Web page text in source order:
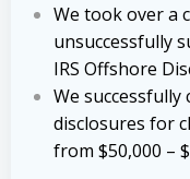
We took over a
unsuccessfully
IRS Offshore
We
disclosures for
from $50,000 –